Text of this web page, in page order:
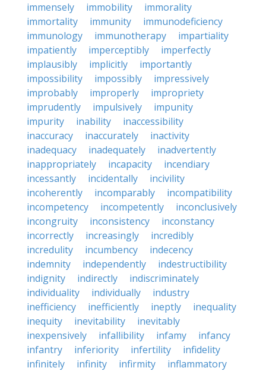
immensely
immobility
immorality
immortality
immunity
immunodeficiency
immunology
immunotherapy
impartiality
impatiently
imperceptibly
imperfectly
implausibly
implicitly
importantly
impossibility
impossibly
impressively
improbably
improperly
impropriety
imprudently
impulsively
impunity
impurity
inability
inaccessibility
inaccuracy
inaccurately
inactivity
inadequacy
inadequately
inadvertently
inappropriately
incapacity
incendiary
incessantly
incidentally
incivility
incoherently
incomparably
incompatibility
incompetency
incompetently
inconclusively
incongruity
inconsistency
inconstancy
incorrectly
increasingly
incredibly
incredulity
incumbency
indecency
indemnity
independently
indestructibility
indignity
indirectly
indiscriminately
individuality
individually
industry
inefficiency
inefficiently ineptly
inequality
inequity
inevitability
inevitably
inexpensively
infallibility infamy
infancy
infantry
inferiority infertility
infidelity
infinitely
infinity infirmity
inflammatory